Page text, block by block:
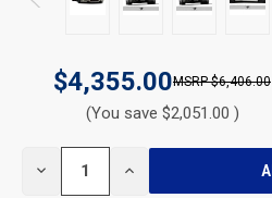
$4,355.00 $6,406.00
(You save $2,051.00 )
DECREASE INCREASE